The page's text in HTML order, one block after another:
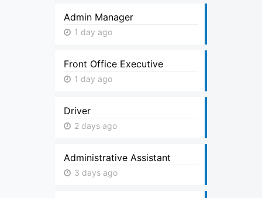
Admin Manager
1 day ago
Front Office Executive
1 day ago
Driver
2 days ago
Administrative Assistant
3 days ago